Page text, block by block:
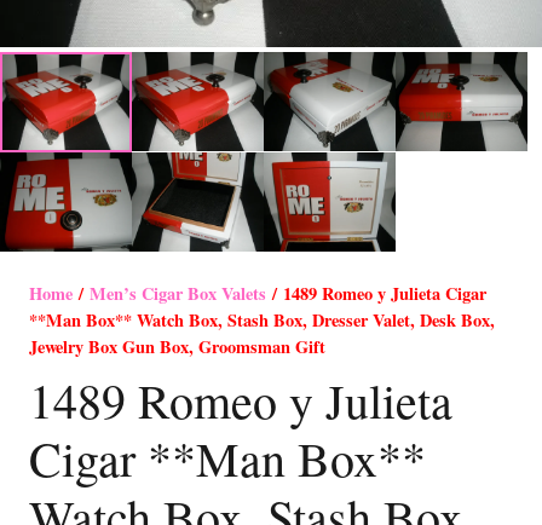
Home/Men’s Cigar Box Valets / 1489 Romeo y Julieta Cigar
**Man Box** Watch Box, Stash Box, Dresser Valet, Desk Box,
Jewelry Box Gun Box, Groomsman Gift
1489 Romeo y Julieta
Cigar **Man Box**